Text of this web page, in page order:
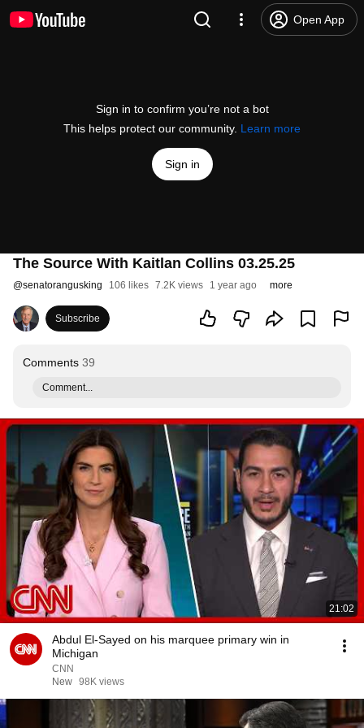
Open App
Sign in to confirm you’re not a bot
This helps protect our community. Learn more
Sign in
The Source With Kaitlan Collins 03.25.25
@senatorangusking 106 likes 7.2K views 1 year ago more
Subscribe
Comments 39
Comment...
21:02
Abdul El-Sayed on his marquee primary win in
Michigan
CNN
New 98K views